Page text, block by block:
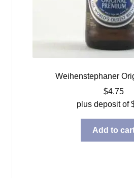
Weihenstephaner
$4.75
plus deposit of
Add to